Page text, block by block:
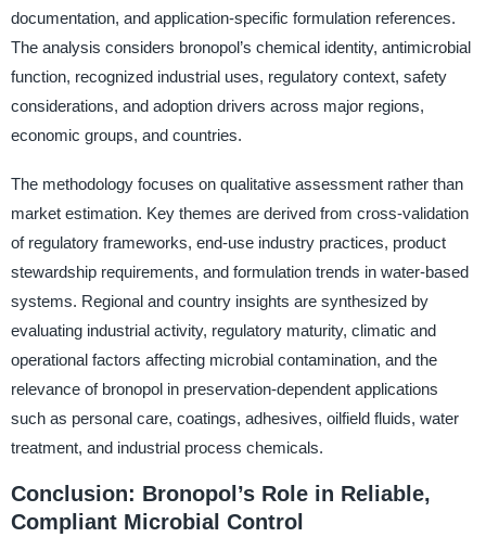
documentation, and application-specific formulation references.
The analysis considers bronopol’s chemical identity, antimicrobial
function, recognized industrial uses, regulatory context, safety
considerations, and adoption drivers across major regions,
economic groups, and countries.
The methodology focuses on qualitative assessment rather than
market estimation. Key themes are derived from cross-validation
of regulatory frameworks, end-use industry practices, product
stewardship requirements, and formulation trends in water-based
systems. Regional and country insights are synthesized by
evaluating industrial activity, regulatory maturity, climatic and
operational factors affecting microbial contamination, and the
relevance of bronopol in preservation-dependent applications
such as personal care, coatings, adhesives, oilfield fluids, water
treatment, and industrial process chemicals.
Conclusion: Bronopol’s Role in Reliable,
Compliant Microbial Control